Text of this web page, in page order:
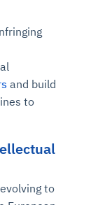
and build
to
to